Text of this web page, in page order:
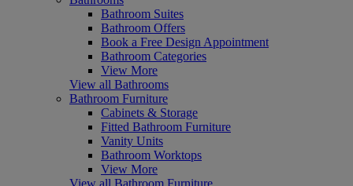
Bathroom Suites
Bathroom Offers
Book a Free Design Appointment
Bathroom Categories
View More
View all Bathrooms
Bathroom Furniture
Cabinets & Storage
Fitted Bathroom Furniture
Vanity Units
Bathroom Worktops
View More
View all Bathroom Furniture